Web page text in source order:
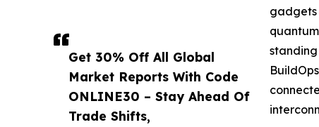
Get 30% Off All Global
Market Reports With Code
ONLINE30 – Stay Ahead Of
Trade Shifts,
gadgets